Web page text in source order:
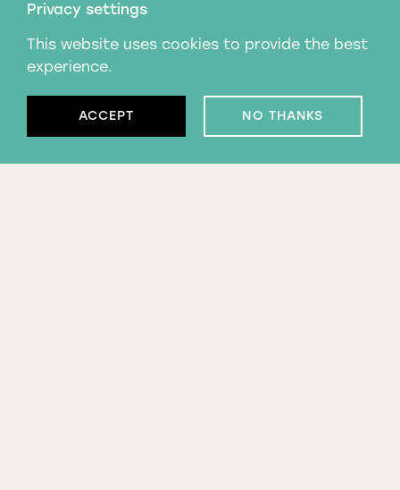
Privacy settings
This website uses cookies to provide the best
experience.
ACCEPT NO THANKS